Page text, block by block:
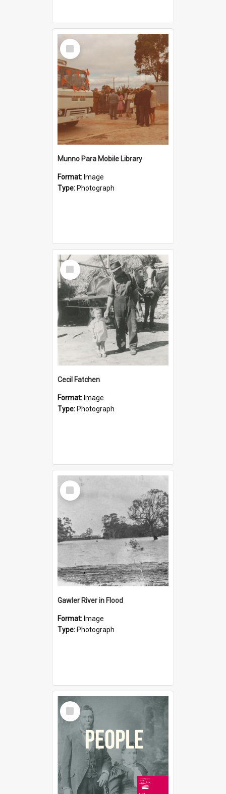
Select
Item
Munno Para Mobile Library
Format: Image
Type: Photograph
Select
Item
Cecil Fatchen
Format: Image
Type: Photograph
Select
Item
Gawler River in Flood
Format: Image
Type: Photograph
Select
Item